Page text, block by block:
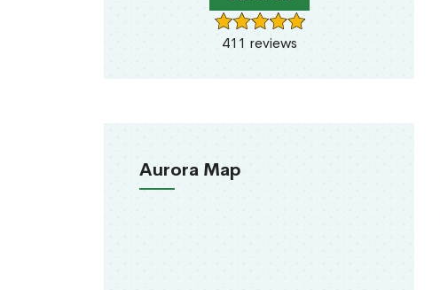
411 reviews
Aurora Map